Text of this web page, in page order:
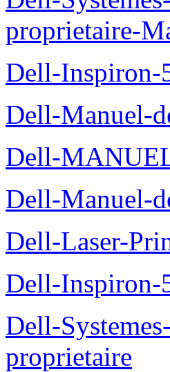
proprietaire-
Dell-Inspiron-
Dell-Manuel-
Dell-
Dell-Manuel-
Dell-Laser-
Dell-Inspiron-
Dell-
proprietaire